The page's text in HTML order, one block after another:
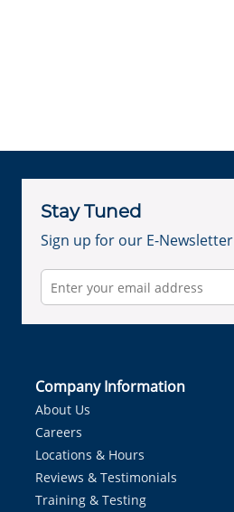
Stay Tuned
Sign up for our E-Newsletter
Company Information
About Us
Careers
Locations & Hours
Reviews & Testimonials
Training & Testing